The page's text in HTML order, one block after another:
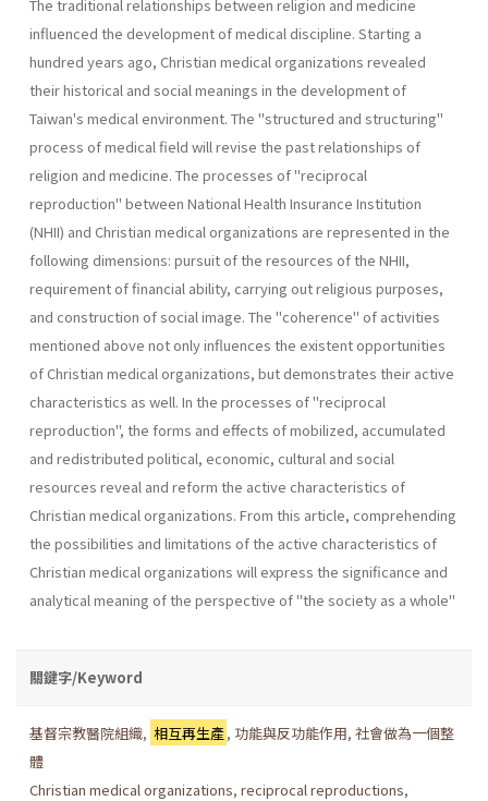
The traditional relationships between religion and medicine
influen­ced the development of medical discipline. Starting a
hundred years ago, Christian medical organizations revealed
their historical and social meanings in the development of
Taiwan's medical environment. The "structured and structuring"
process of medical field will revise the past relationships of
religion and medicine. The processes of "reciprocal
reproduction" between National Health Insurance Institution
(NHII) and Christian medical organizations are represented in the
following dimensions: pursuit of the resources of the NHII,
requirement of financial ability, carrying out religious pur­poses,
and construction of social image. The "coherence" of activities
mentioned above not only influences the existent opportunities
of Chris­tian medical organizations, but demonstrates their active
characteristics as well. In the processes of "reciprocal
reproduction", the forms and effects of mobilized, accumulated
and redistributed political, economic, cultural and social
resources reveal and reform the active characteristics of
Christian medical organizations. From this article, comprehending
the possibilities and limitations of the active characteristics of
Christian medical organizations will express the significance and
analytical meaning of the perspective of "the society as a whole"
關鍵字/Keyword
基督宗教醫院組織, 相互再生產, 功能與反功能作用,社會做為一個整
體
Christian medical organizations, reciprocal reproductions,